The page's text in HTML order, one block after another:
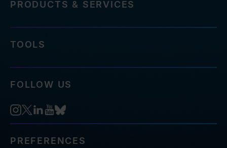
PRODUCTS & SERVICES
TOOLS
FOLLOW US
PREFERENCES